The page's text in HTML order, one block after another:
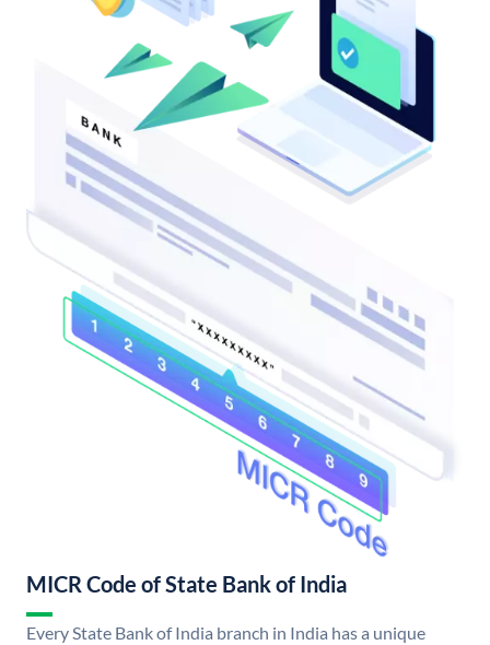
MICR Code of State Bank of India
Every State Bank of India branch in India has a unique